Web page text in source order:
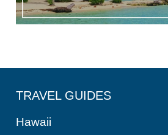
TRAVEL GUIDES
Hawaii